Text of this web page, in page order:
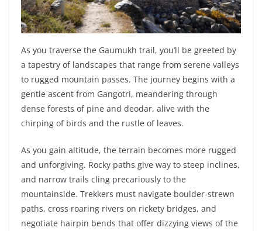
As you traverse the Gaumukh trail, you’ll be greeted by
a tapestry of landscapes that range from serene valleys
to rugged mountain passes. The journey begins with a
gentle ascent from Gangotri, meandering through
dense forests of pine and deodar, alive with the
chirping of birds and the rustle of leaves.
As you gain altitude, the terrain becomes more rugged
and unforgiving. Rocky paths give way to steep inclines,
and narrow trails cling precariously to the
mountainside. Trekkers must navigate boulder-strewn
paths, cross roaring rivers on rickety bridges, and
negotiate hairpin bends that offer dizzying views of the